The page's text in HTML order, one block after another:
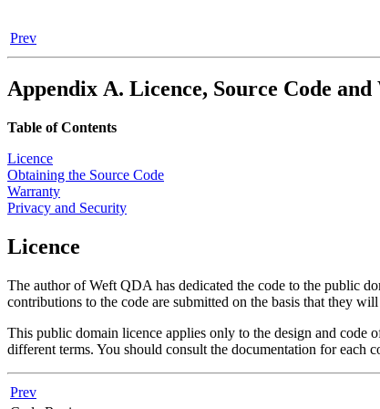
Prev
Appendix A. Licence, Source Code
Table of Contents
Licence
Obtaining the Source Code
Warranty
Privacy and Security
Licence
The author ofWeft QDA has dedicated the code to the public
contributions to the code are submitted on the basis that they
This public domain licence applies only to the design and code
different terms. You should consult the documentation for each
Prev